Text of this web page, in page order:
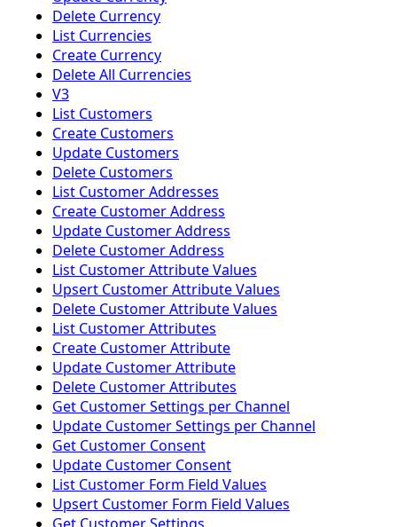
Delete Currency
List Currencies
Create Currency
Delete All Currencies
V3
List Customers
Create Customers
Update Customers
Delete Customers
List Customer Addresses
Create Customer Address
Update Customer Address
Delete Customer Address
List Customer Attribute Values
Upsert Customer Attribute Values
Delete Customer Attribute Values
List Customer Attributes
Create Customer Attribute
Update Customer Attribute
Delete Customer Attributes
Get Customer Settings per Channel
Update Customer Settings per Channel
Get Customer Consent
Update Customer Consent
List Customer Form Field Values
Upsert Customer Form Field Values